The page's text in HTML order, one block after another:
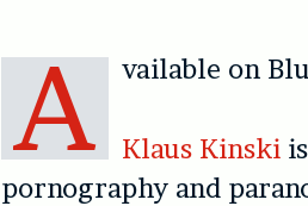
A vailable on
Klaus Kinskiis
pornography and